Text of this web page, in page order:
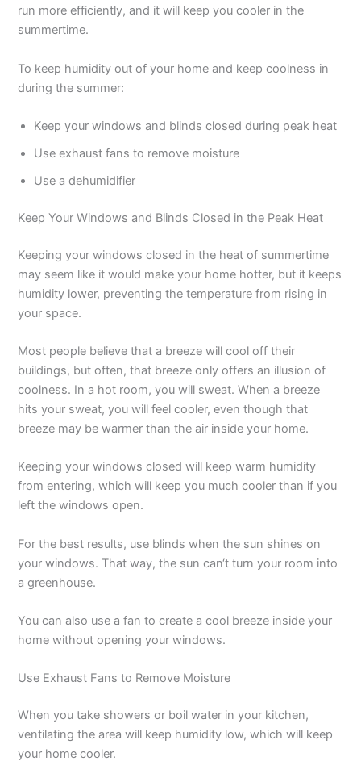
run more efficiently, and it will keep you cooler in the
summertime.
To keep humidity out of your home and keep coolness in
during the summer:
Keep your windows and blinds closed during peak heat
Use exhaust fans to remove moisture
Use a dehumidifier
Keep Your Windows and Blinds Closed in the Peak Heat
Keeping your windows closed in the heat of summertime
may seem like it would make your home hotter, but it keeps
humidity lower, preventing the temperature from rising in
your space.
Most people believe that a breeze will cool off their
buildings, but often, that breeze only offers an illusion of
coolness. In a hot room, you will sweat. When a breeze
hits your sweat, you will feel cooler, even though that
breeze may be warmer than the air inside your home.
Keeping your windows closed will keep warm humidity
from entering, which will keep you much cooler than if you
left the windows open.
For the best results, use blinds when the sun shines on
your windows. That way, the sun can‘t turn your room into
a greenhouse.
You can also use a fan to create a cool breeze inside your
home without opening your windows.
Use Exhaust Fans to Remove Moisture
When you take showers or boil water in your kitchen,
ventilating the area will keep humidity low, which will keep
your home cooler.